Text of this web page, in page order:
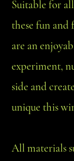
Suitable for
these fun and
are an
experiment,
side and
unique this
All materials